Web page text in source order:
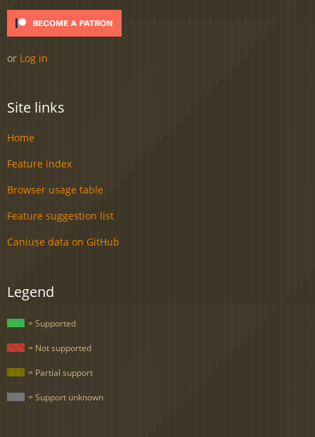
or Log in
Site links
Home
Feature index
Browser usage table
Feature suggestion list
Caniuse data on GitHub
Legend
= Supported
= Not supported
= Partial support
= Support unknown